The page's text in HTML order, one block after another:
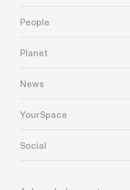
People
Planet
News
YourSpace
Social